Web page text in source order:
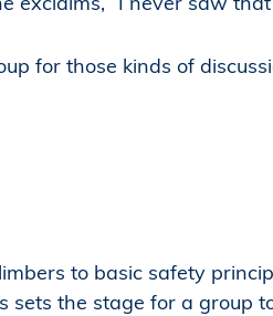
exclaims, “I never saw that
for those kinds of
to basic safety
sets the stage for a group